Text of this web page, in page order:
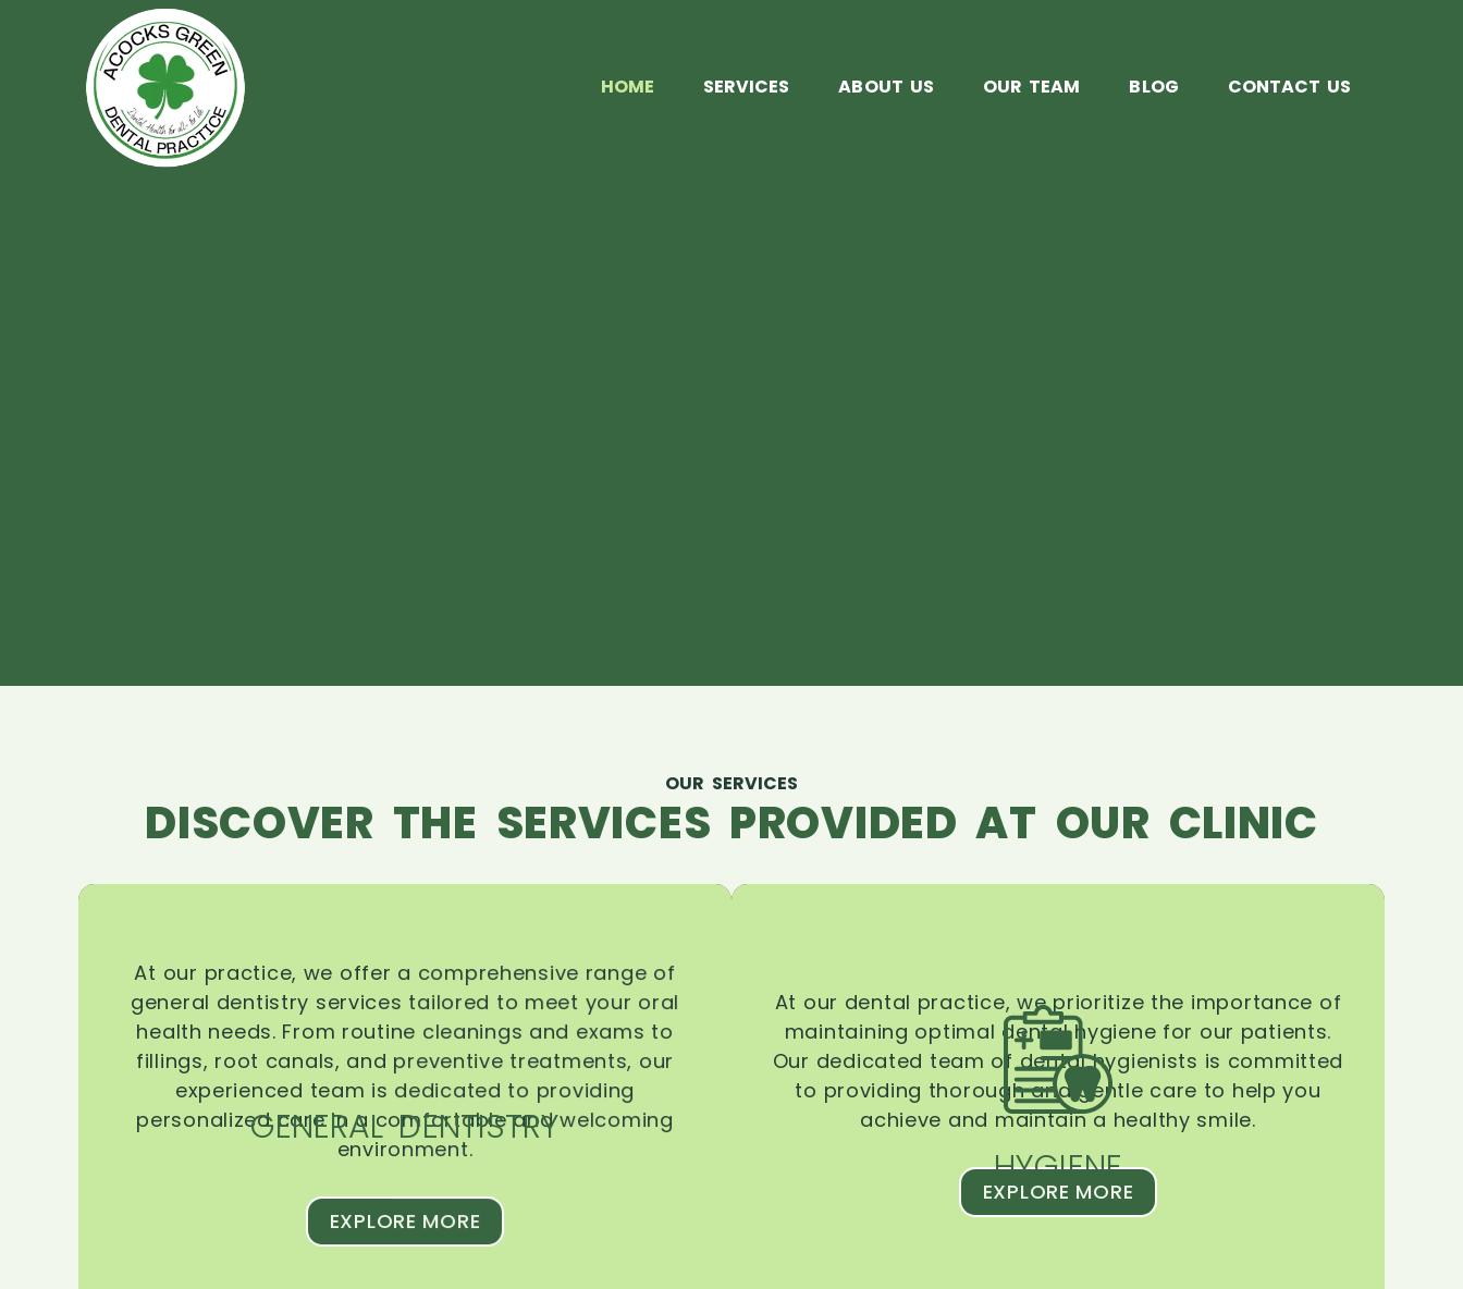
HOME SERVICES ABOUT US OUR TEAM BLOG CONTACT US
OUR SERVICES
DISCOVER THE SERVICES PROVIDED AT OUR CLINIC
GENERAL DENTISTRY
At our practice, we offer a comprehensive range of
general dentistry services tailored to meet your oral
health needs. From routine cleanings and exams to
fillings, root canals, and preventive treatments, our
experienced team is dedicated to providing
personalized care in a comfortable and welcoming
environment.
EXPLORE MORE
HYGIENE
At our dental practice, we prioritize the importance of
maintaining optimal dental hygiene for our patients.
Our dedicated team of dental hygienists is committed
to providing thorough and gentle care to help you
achieve and maintain a healthy smile.
EXPLORE MORE